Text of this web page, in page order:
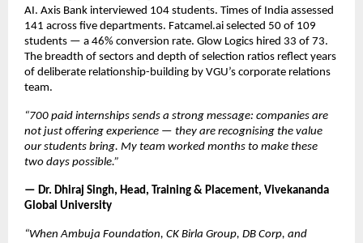
AI. Axis Bank interviewed 104 students. Times of India assessed
141 across five departments. Fatcamel.ai selected 50 of 109
students — a 46% conversion rate. Glow Logics hired 33 of 73.
The breadth of sectors and depth of selection ratios reflect years
of deliberate relationship-building by VGU’s corporate relations
team.
“700 paid internships sends a strong message: companies are
not just offering experience — they are recognising the value
our students bring. My team worked months to make these
two days possible.”
— Dr. Dhiraj Singh, Head, Training & Placement, Vivekananda
Global University
“When Ambuja Foundation, CK Birla Group, DB Corp, and